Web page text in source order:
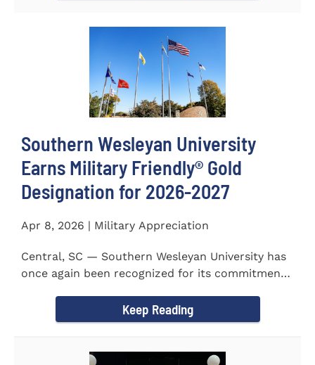
Southern Wesleyan University
Earns Military Friendly® Gold
Designation for 2026-2027
Apr 8, 2026 | Military Appreciation
Central, SC — Southern Wesleyan University has
once again been recognized for its commitment
Keep Reading